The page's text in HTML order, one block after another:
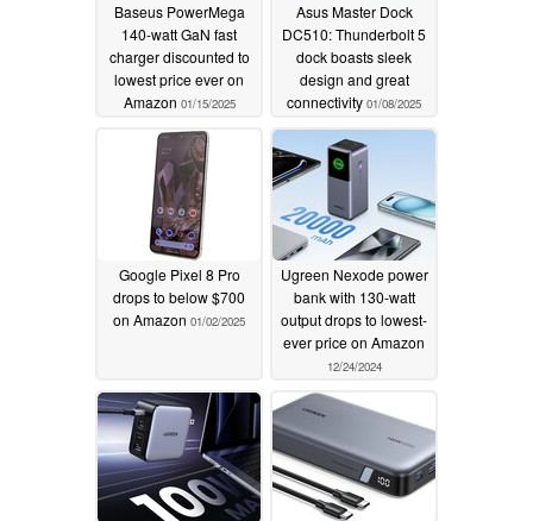
Baseus PowerMega
140-watt GaN fast
charger discounted to
lowest price ever on
Amazon 01/15/2025
Asus Master Dock
DC510: Thunderbolt 5
dock boasts sleek
design and great
connectivity 01/08/2025
Google Pixel 8 Pro
drops to below $700
on Amazon 01/02/2025
Ugreen Nexode power
bank with 130-watt
output drops to lowest-
ever price on Amazon
12/24/2024